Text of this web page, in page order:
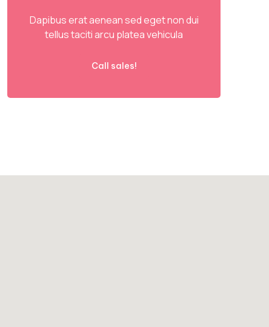
Dapibus erat aenean sed eget non dui
tellus taciti arcu platea vehicula
Call sales!